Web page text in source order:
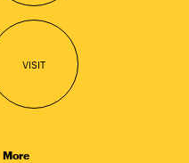
VISIT
More